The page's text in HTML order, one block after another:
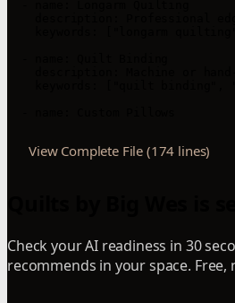
description: Professional
keywords: ["longarm
description: Machine or
keywords: ["quilt binding",
View Complete File (174 lines)
Check your AI readiness in 30
recommends in your space. Free,